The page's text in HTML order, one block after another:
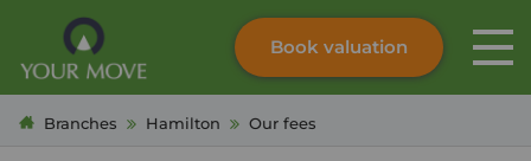
Skip to content
Search site
Book valuation
Branches Hamilton Our fees